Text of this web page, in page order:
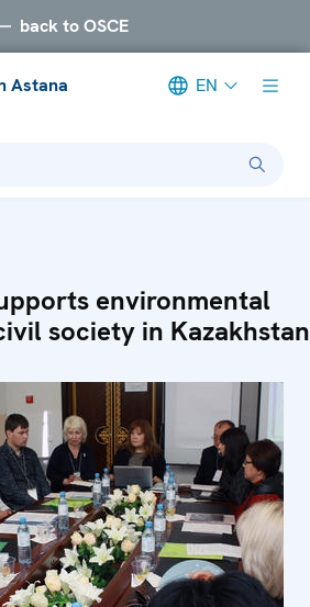
back to OSCE
Astana EN
environmental
society in Kazakhstan